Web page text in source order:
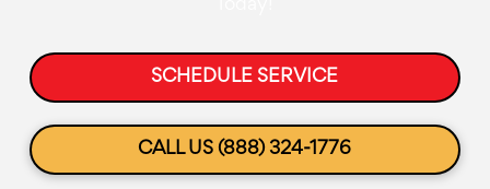
SCHEDULE SERVICE
CALL US (888) 324-1776